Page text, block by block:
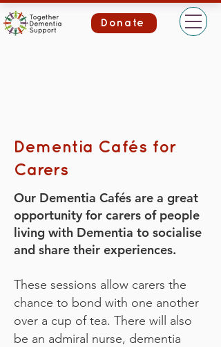
Donate
Dementia Cafés for
Carers
Our Dementia Cafés are a great
opportunity for carers of people
living with Dementia to socialise
and share their experiences.
These sessions allow carers the
chance to bond with one another
over a cup of tea. There will also
be an admiral nurse, dementia